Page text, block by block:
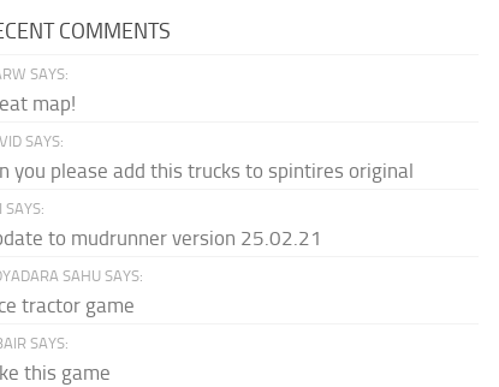
COMMENTS
SAYS:
map!
SAYS:
you please add this trucks to spintires original
SAYS:
to mudrunner version 25.02.21
SAHU SAYS:
tractor game
SAYS:
this game